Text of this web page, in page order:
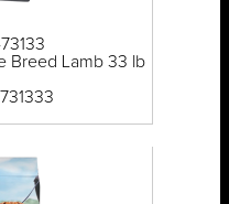
Breed Lamb 33 lb